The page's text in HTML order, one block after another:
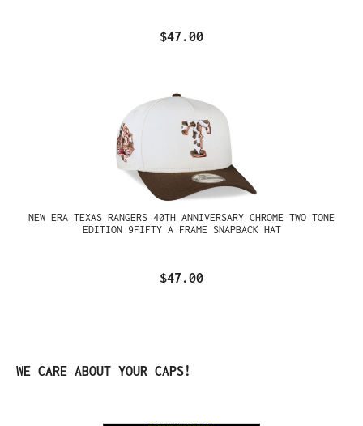
$47.00
NEW ERA TEXAS RANGERS 40TH ANNIVERSARY CHROME TWO TONE
EDITION 9FIFTY A FRAME SNAPBACK HAT
$47.00
Skip product gallery
WE CARE ABOUT YOUR CAPS!